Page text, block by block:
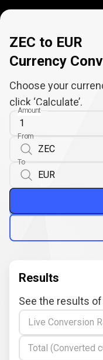
ZEC to EUR
Currency
Choose your
click ‘Calculate’.
Amount
From
To
Results
See the results
Live Conversion
Total (Converted